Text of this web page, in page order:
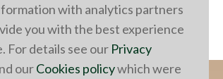
could be done in a slow cooker. It
with analytics partners
you with the best experience
For details see our Privacy
ourCookies policywhich were